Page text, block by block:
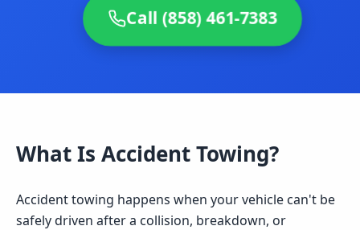
Call (858) 461-7383
What Is Accident Towing?
Accident towing happens when your vehicle can't be
safely driven after a collision, breakdown, or